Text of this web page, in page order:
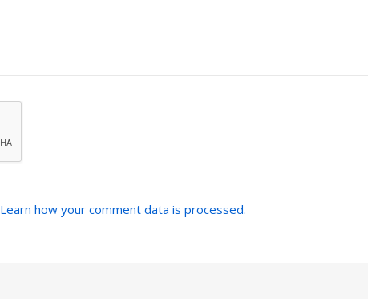
Learn how your comment data is processed.